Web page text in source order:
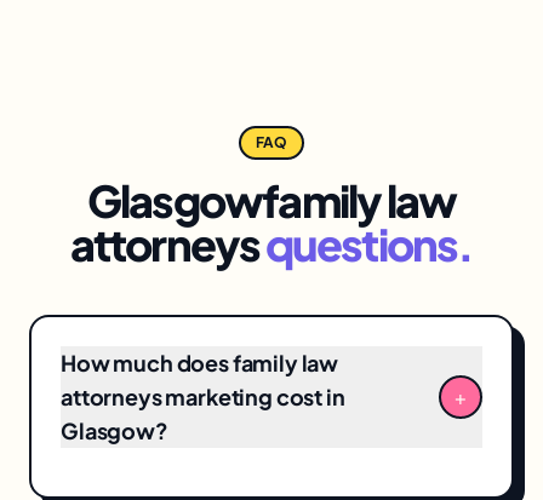
FAQ
Glasgowfamily law
attorneysquestions.
How much does family law
attorneys marketing cost in
Glasgow?
+